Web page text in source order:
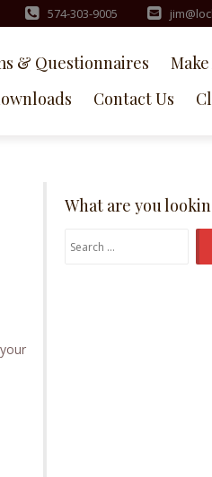
574-303-9005
& Questionnaires
Contact Us
What are you
Search